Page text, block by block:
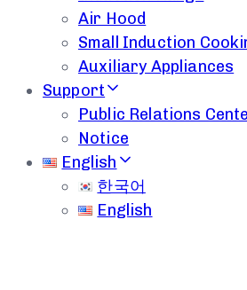
Air Hood
Small Induction
Auxiliary Appliances
Support
Public Relations
Notice
English
한국어
English